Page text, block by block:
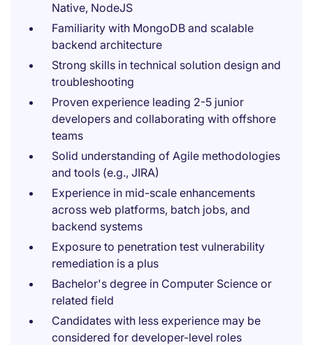
Native, NodeJS
Familiarity with MongoDB and scalable
backend architecture
Strong skills in technical solution design and
troubleshooting
Proven experience leading 2-5 junior
developers and collaborating with offshore
teams
Solid understanding of Agile methodologies
and tools (e.g., JIRA)
Experience in mid-scale enhancements
across web platforms, batch jobs, and
backend systems
Exposure to penetration test vulnerability
remediation is a plus
Bachelor's degree in Computer Science or
related field
Candidates with less experience may be
considered for developer-level roles